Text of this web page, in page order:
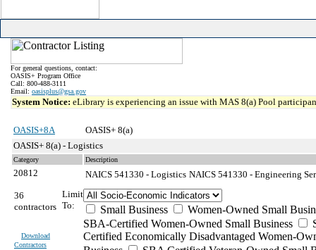
For general questions, contact:
OASIS+ Program Office
Call: 800-488-3111
Email: oasisplus@gsa.gov
System Notice: eLibrary is experiencing an issue with MAS 8(a) Pool
OASIS+8A
OASIS+ 8(a)
OASIS+ 8(a) - Logistics
Category Description
20812 NAICS 541330 - Logistics NAICS 541330 - Engineering
36
contractors
Download
Contractors
Limit
To:
Small Business
Women-Owned Small
SBA-Certified Women-Owned Small Business
Certified Economically Disadvantaged Women-